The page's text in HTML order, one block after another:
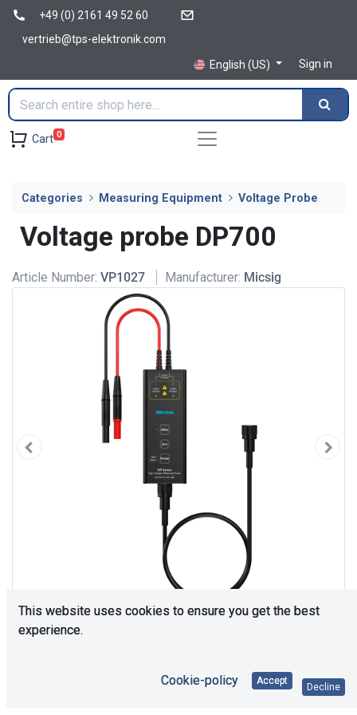
+49 (0) 2161 49 52 60
vertrieb@tps-elektronik.com
English (US)
Sign in
Cart 0
Categories Measuring Equipment Voltage Probe
Voltage probe DP700
Article Number: VP1027 Manufacturer: Micsig
This website uses cookies to ensure you get the best
experience.
Cookie-policy Accept
Decline